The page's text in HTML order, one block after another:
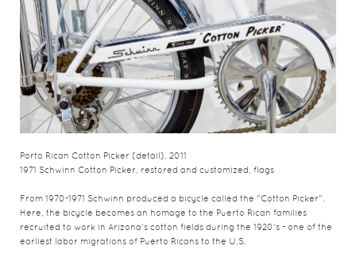
Porto Rican Cotton Picker (detail), 2011
1971 Schwinn Cotton Picker, restored and customized, flags
From 1970-1971 Schwinn produced a bicycle called the "Cotton Picker".
Here, the bicycle becomes an homage to the Puerto Rican families
recruited to work in Arizona's cotton fields during the 1920's - one of the
earliest labor migrations of Puerto Ricans to the U.S.